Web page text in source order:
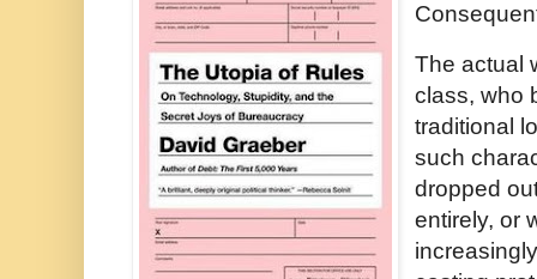
The actual
class, who
traditional
such
dropped
entirely, or